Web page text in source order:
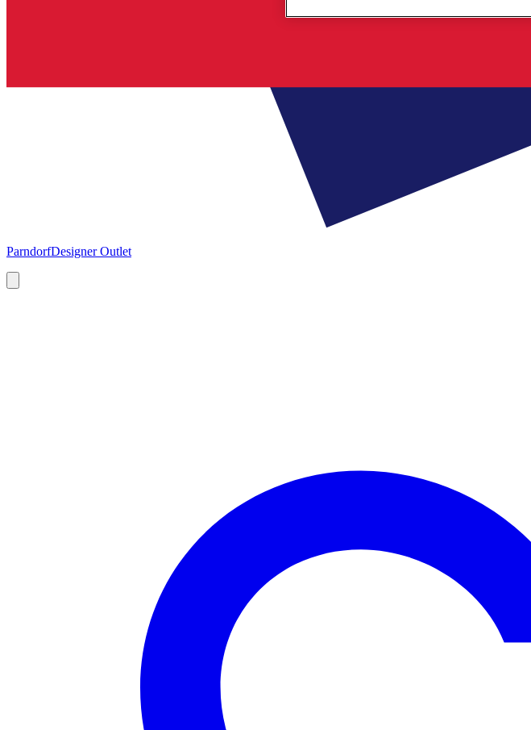
ParndorfDesigner Outlet